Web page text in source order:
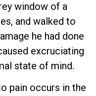
window of a
and walked to
he had done
excruciating
state of mind.
pain occurs in the